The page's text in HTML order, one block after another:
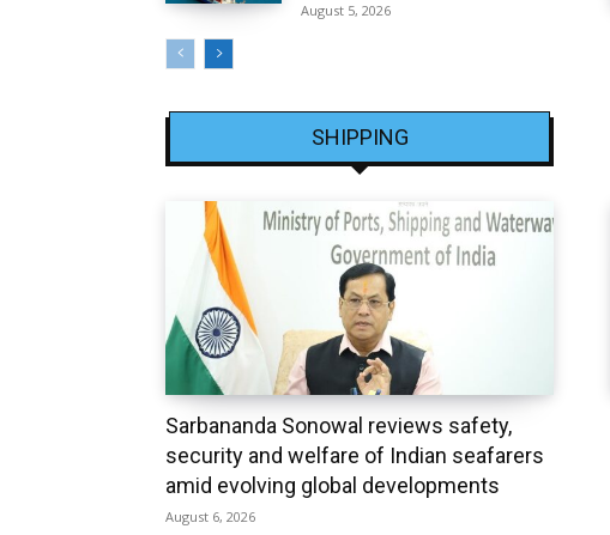
August 5, 2026
SHIPPING
Sarbananda Sonowal reviews safety,
security and welfare of Indian seafarers
amid evolving global developments
August 6, 2026